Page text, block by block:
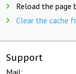
Reload the page
Clear the cache
Support
Mail: